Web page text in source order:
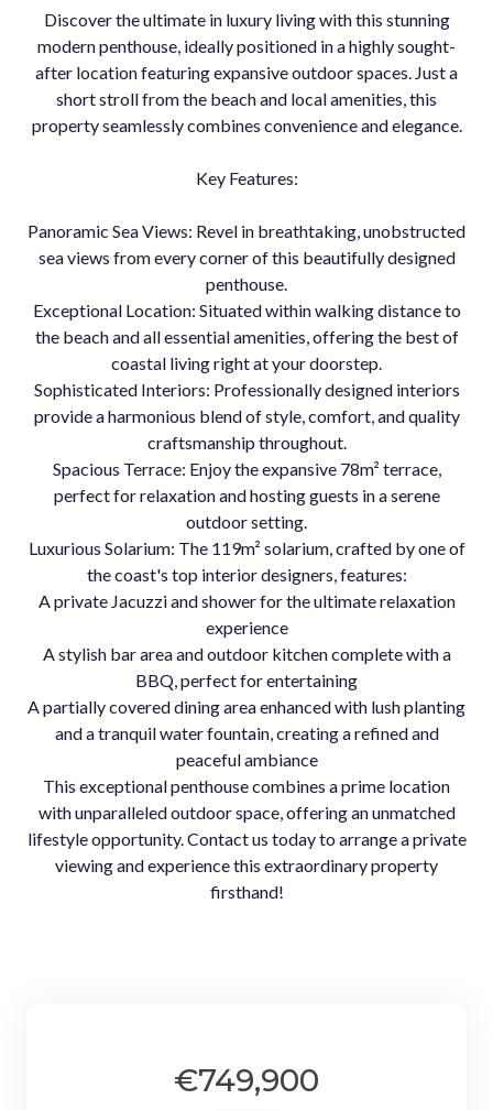
Discover the ultimate in luxury living with this stunning
modern penthouse, ideally positioned in a highly sought-
after location featuring expansive outdoor spaces. Just a
short stroll from the beach and local amenities, this
property seamlessly combines convenience and elegance.
Key Features:
Panoramic Sea Views: Revel in breathtaking, unobstructed
sea views from every corner of this beautifully designed
penthouse.
Exceptional Location: Situated within walking distance to
the beach and all essential amenities, offering the best of
coastal living right at your doorstep.
Sophisticated Interiors: Professionally designed interiors
provide a harmonious blend of style, comfort, and quality
craftsmanship throughout.
Spacious Terrace: Enjoy the expansive 78m² terrace,
perfect for relaxation and hosting guests in a serene
outdoor setting.
Luxurious Solarium: The 119m² solarium, crafted by one of
the coast's top interior designers, features:
A private Jacuzzi and shower for the ultimate relaxation
experience
A stylish bar area and outdoor kitchen complete with a
BBQ, perfect for entertaining
A partially covered dining area enhanced with lush planting
and a tranquil water fountain, creating a refined and
peaceful ambiance
This exceptional penthouse combines a prime location
with unparalleled outdoor space, offering an unmatched
lifestyle opportunity. Contact us today to arrange a private
viewing and experience this extraordinary property
firsthand!
€749,900